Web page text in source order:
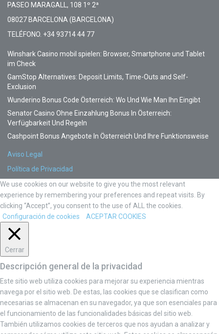
PASEO MARAGALL, 108 1º 2ª
08027 BARCELONA (BARCELONA)
TELÉFONO. +34 93714 44 77
Winshark Casino mobil spielen: Browser, Smartphone und Tablet
im Check
GamStop Alternatives: Deposit Limits, Time-Outs and Self-
Exclusion
Wunderino Bonus Code Österreich: Wo Und Wie Man Ihn Eingibt
Senator Casino Ohne Einzahlung Bonus In Österreich:
Verfügbarkeit Und Regeln
Cashpoint Bonus Angebote In Österreich Und Ihre Funktionsweise
Aviso Legal
Política de Privacidad
We use cookies on our website to give you the most relevant
experience by remembering your preferences and repeat visits. By
clicking “Accept”, you consent to the use of ALL the cookies.
Configuración de cookies
ACEPTAR COOKIES
Cerrar
Descripción general de la privacidad
Este sitio web utiliza cookies para mejorar su experiencia mientras
navega por el sitio web. De estas, las cookies que se clasifican como
necesarias se almacenan en su navegador, ya que son esenciales para
el funcionamiento de las funcionalidades básicas del sitio web.
También utilizamos cookies de terceros que nos ayudan a analizar y